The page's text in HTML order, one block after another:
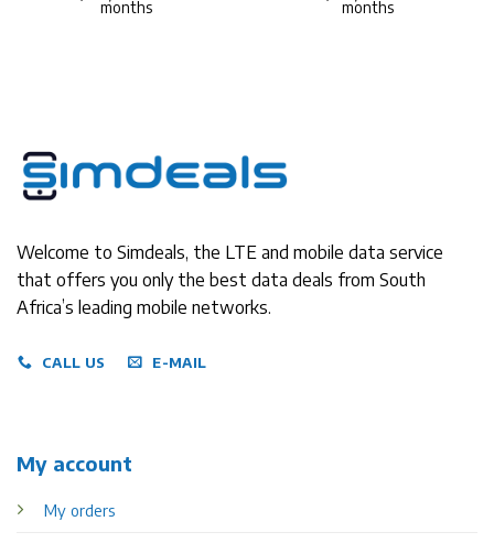
months months
Welcome to Simdeals, the LTE and mobile data service
that offers you only the best data deals from South
Africa’s leading mobile networks.
CALL US E-MAIL
My account
My orders